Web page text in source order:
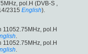
pol.H (DVB-S ,
2315 English).
11052.75MHz, pol.H
.
11052.75MHz, pol.H
.